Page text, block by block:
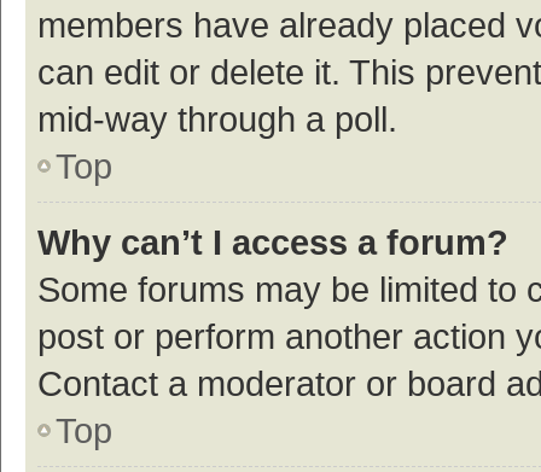
members have already placed
can edit or delete it. This
mid-way through a poll.
Top
Why can’t I access a forum?
Some forums may be limited to
post or perform another action
Contact a moderator or board
Top